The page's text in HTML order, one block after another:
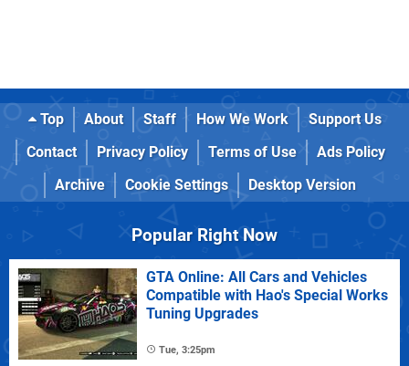
Top About Staff How We Work
Support Us
Contact
Privacy Policy Terms of Use
Ads Policy
Archive
Cookie Settings Desktop Version
Popular Right Now
GTA Online: All Cars and Vehicles
Compatible with Hao's Special Works
Tuning Upgrades
Tue, 3:25pm